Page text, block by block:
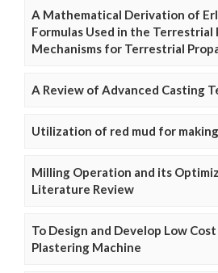
A Mathematical Derivation of
Formulas Used in the Terrestrial
Mechanisms for Terrestrial
A Review of Advanced Casting
Utilization of red mud for
Milling Operation and its
Literature Review
To Design and Develop Low
Plastering Machine